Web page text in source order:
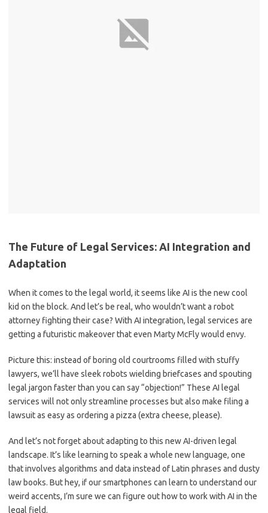
The Future⁢ of⁤ Legal Services: AI Integration ⁣and
Adaptation
When ⁤it comes to the legal world, ⁣it ⁤seems like⁢ AI is the​ new ‌cool⁣
kid on the block. And⁤ let’s ​be real, who wouldn’t want ​a robot
attorney fighting their‍ case? With AI ​integration, ‍legal services are
getting a⁤ futuristic ⁢makeover that​ even ‌Marty McFly would envy.
Picture this: instead ⁣of boring ⁤old courtrooms filled with stuffy
lawyers, we’ll have sleek robots wielding briefcases ⁤and spouting
legal ⁤jargon ‍faster than you can say “objection!” These AI legal
services will not only streamline processes but also make filing a
lawsuit​ as easy as ordering a pizza⁤ (extra cheese, please).
And ‍let’s⁣ not forget about adapting‍ to this ​new ⁢AI-driven⁣ legal
landscape. It’s like learning to speak a‍ whole new language, one
that‌ involves⁢ algorithms and data⁢ instead of ‍Latin ‍phrases and dusty
law books.⁤ But hey, if our smartphones can learn to⁢ understand our
weird accents, I’m sure we can figure out how ⁣to⁤ work with⁣ AI in the
legal field.